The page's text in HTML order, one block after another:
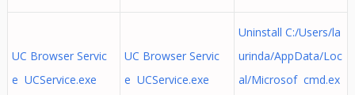
UC Browser Servic
e UCService.exe
UC Browser Servic
e UCService.exe
Uninstall C:/Users/la
urinda/AppData/Loc
al/Microsof cmd.ex